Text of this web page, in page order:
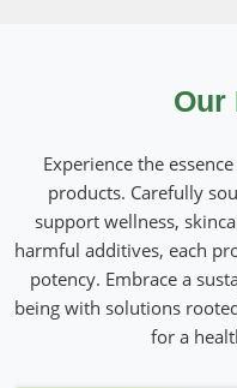
Our
Experience the
products. Carefully
support wellness,
harmful additives, each
potency. Embrace a
being with solutions
for a